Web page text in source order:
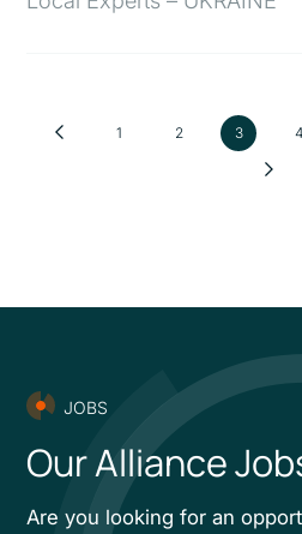
1 2 3 4
JOBS
Our Alliance
Are you looking for an